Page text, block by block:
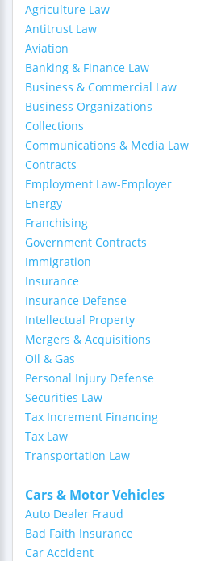
Agriculture Law
Antitrust Law
Aviation
Banking & Finance Law
Business & Commercial Law
Business Organizations
Collections
Communications & Media Law
Contracts
Employment Law-Employer
Energy
Franchising
Government Contracts
Immigration
Insurance
Insurance Defense
Intellectual Property
Mergers & Acquisitions
Oil & Gas
Personal Injury Defense
Securities Law
Tax Increment Financing
Tax Law
Transportation Law
Cars & Motor Vehicles
Auto Dealer Fraud
Bad Faith Insurance
Car Accident